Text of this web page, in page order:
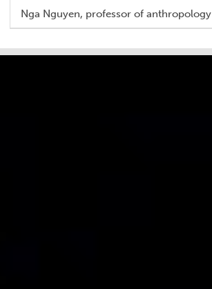
Nga Nguyen, professor of anthropology